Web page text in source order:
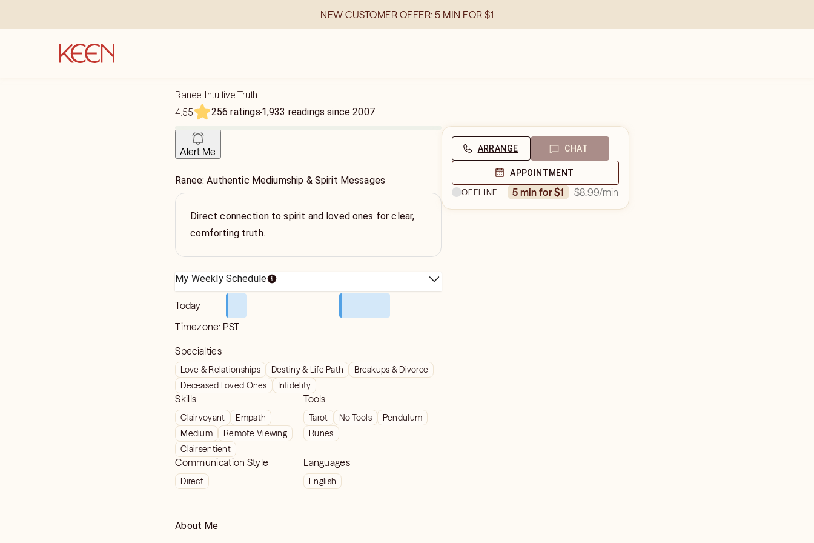
NEW CUSTOMER OFFER: 5 MIN FOR $1
Ranee Intuitive Truth
4.55
256 ratings1,933 readings since2007
Alert Me
Ranee: Authentic Mediumship & Spirit Messages
Direct connection to spirit and loved ones for clear,
comforting truth.
My Weekly Schedule
Today
Timezone: PST
Specialties
Love & Relationships Destiny & Life Path
Breakups & Divorce
Deceased Loved Ones
Infidelity
Skills
Clairvoyant
Empath
Medium
Remote Viewing
Clairsentient
Tools
Tarot No Tools
Pendulum
Runes
Communication Style
Direct
Languages
English
About Me
ARRANGE CHAT
APPOINTMENT
OFFLINE
5 min for $1 $8.99/min